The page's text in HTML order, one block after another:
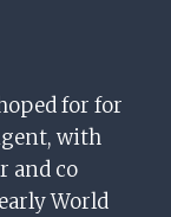
for for
with
and co
World